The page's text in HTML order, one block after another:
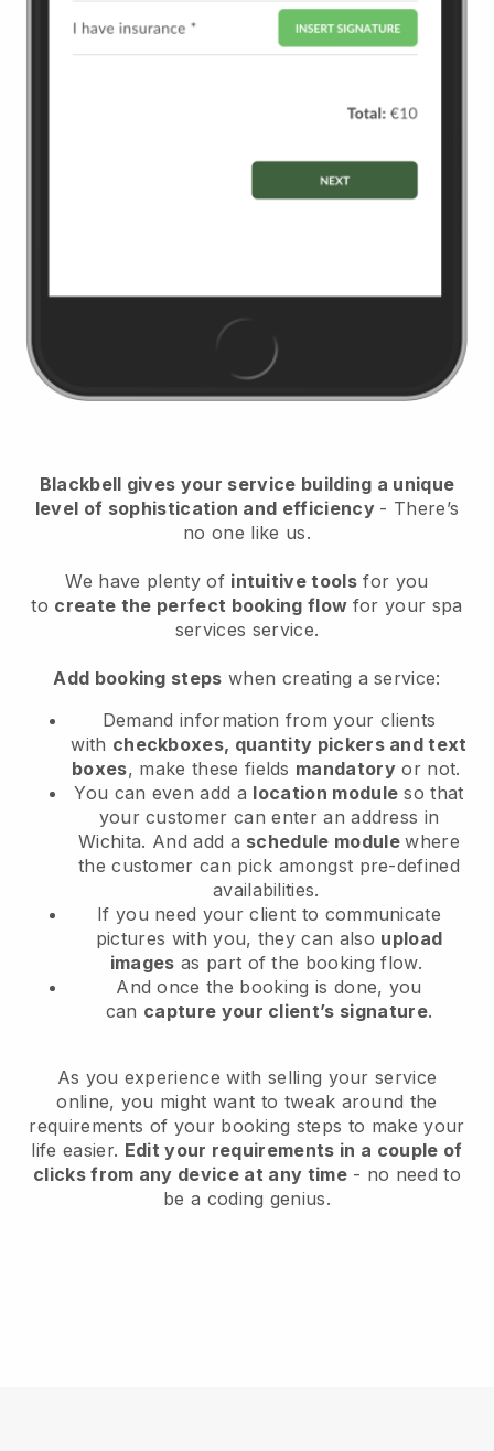
Blackbell gives your service building a unique
level of sophistication and efficiency - There’s
no one like us.
We have plenty of intuitive tools for you
to create the perfect booking flow for your spa
services service.
Add booking steps when creating a service:
Demand information from your clients
with checkboxes, quantity pickers and text
boxes, make these fields mandatory or not.
You can even add a location module so that
your customer can enter an address in
Wichita. And add a schedule modulewhere
the customer can pick amongst pre-defined
availabilities.
If you need your client to communicate
pictures with you, they can also upload
images as part of the booking flow.
And once the booking is done, you
can capture your client’s signature.
As you experience with selling your service
online, you might want to tweak around the
requirements of your booking steps to make your
life easier. Edit your requirements in a couple of
clicks from any device at any time- no need to
be a coding genius.